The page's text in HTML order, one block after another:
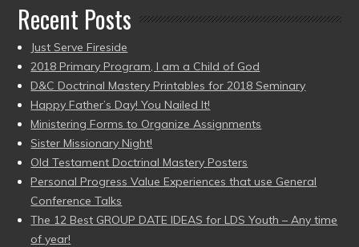
Recent Posts
Just Serve Fireside
2018 Primary Program, I am a Child of God
D&C Doctrinal Mastery Printables for 2018 Seminary
Happy Father’s Day! You Nailed It!
Ministering Forms to Organize Assignments
Sister Missionary Night!
Old Testament Doctrinal Mastery Posters
Personal Progress Value Experiences that use General
Conference Talks
The 12 Best GROUP DATE IDEAS for LDS Youth – Any time
of year!